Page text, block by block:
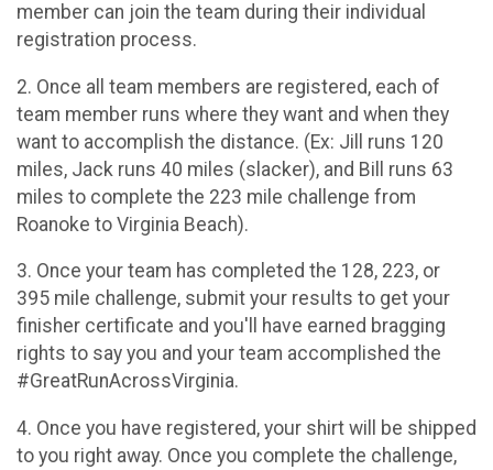
member can join the team during their individual
registration process.
2. Once all team members are registered, each of
team member runs where they want and when they
want to accomplish the distance. (Ex: Jill runs 120
miles, Jack runs 40 miles (slacker), and Bill runs 63
miles to complete the 223 mile challenge from
Roanoke to Virginia Beach).
3. Once your team has completed the 128, 223, or
395 mile challenge, submit your results to get your
finisher certificate and you'll have earned bragging
rights to say you and your team accomplished the
#GreatRunAcrossVirginia.
4. Once you have registered, your shirt will be shipped
to you right away. Once you complete the challenge,